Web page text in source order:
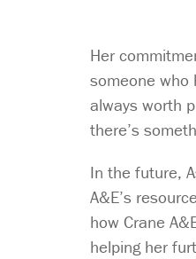
Her
someone who
always worth
there’s
In the future,
A&E’s
how Crane
helping her